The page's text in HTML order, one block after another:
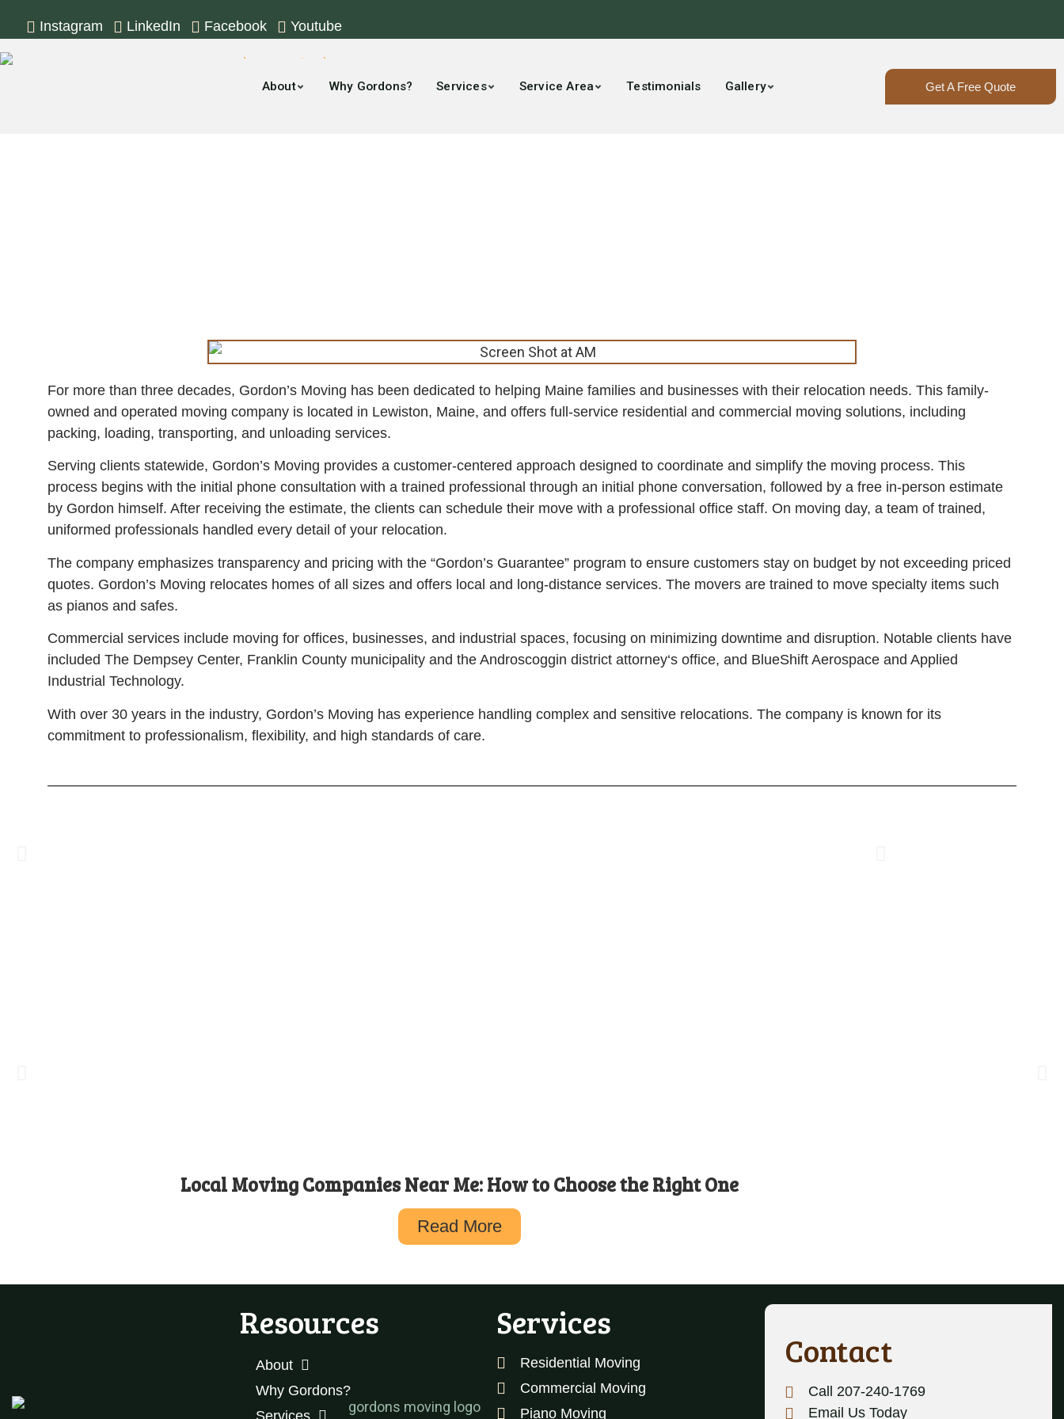
Instagram LinkedIn Facebook Youtube
About Why Gordons? Services Service Area Testimonials Gallery Get A Free Quote
For more than three decades, Gordon’s Moving has been dedicated to helping Maine families and businesses with their relocation needs. This family-
owned and operated moving company is located in Lewiston, Maine, and offers full-service residential and commercial moving solutions, including
packing, loading, transporting, and unloading services.
Serving clients statewide, Gordon’s Moving provides a customer-centered approach designed to coordinate and simplify the moving process. This
process begins with the initial phone consultation with a trained professional through an initial phone conversation, followed by a free in-person estimate
by Gordon himself. After receiving the estimate, the clients can schedule their move with a professional office staff. On moving day, a team of trained,
uniformed professionals handled every detail of your relocation.
The company emphasizes transparency and pricing with the “Gordon’s Guarantee” program to ensure customers stay on budget by not exceeding priced
quotes. Gordon’s Moving relocates homes of all sizes and offers local and long-distance services. The movers are trained to move specialty items such
as pianos and safes.
Commercial services include moving for offices, businesses, and industrial spaces, focusing on minimizing downtime and disruption. Notable clients have
included The Dempsey Center, Franklin County municipality and the Androscoggin district attorney‘s office, and BlueShift Aerospace and Applied
Industrial Technology.
With over 30 years in the industry, Gordon’s Moving has experience handling complex and sensitive relocations. The company is known for its
commitment to professionalism, flexibility, and high standards of care.
Local Moving Companies Near Me: How to Choose the Right One
Read More
Resources
About
Why Gordons?
Services
Services
Residential Moving
Commercial Moving
Piano Moving
Contact
Call 207-240-1769
Email Us Today